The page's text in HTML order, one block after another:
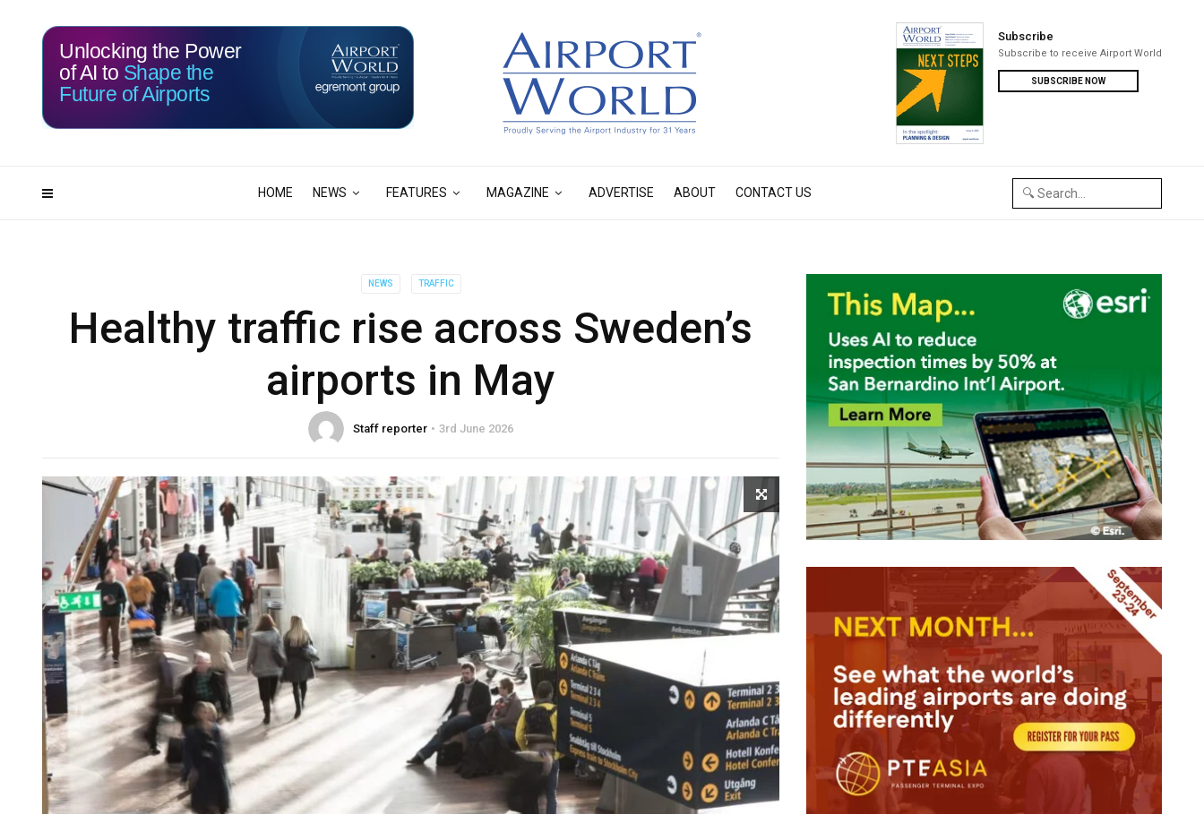
HOME NEWS FEATURES MAGAZINE ADVERTISE ABOUT CONTACT US
Subscribe
Subscribe to receive Airport World
SUBSCRIBE NOW
115 17
Unlocking the Power
of AI to Shape the
Future of Airports
NEWS TRAFFIC
Healthy traffic rise across Sweden’s
airports in May
Staff reporter 3rd June 2026